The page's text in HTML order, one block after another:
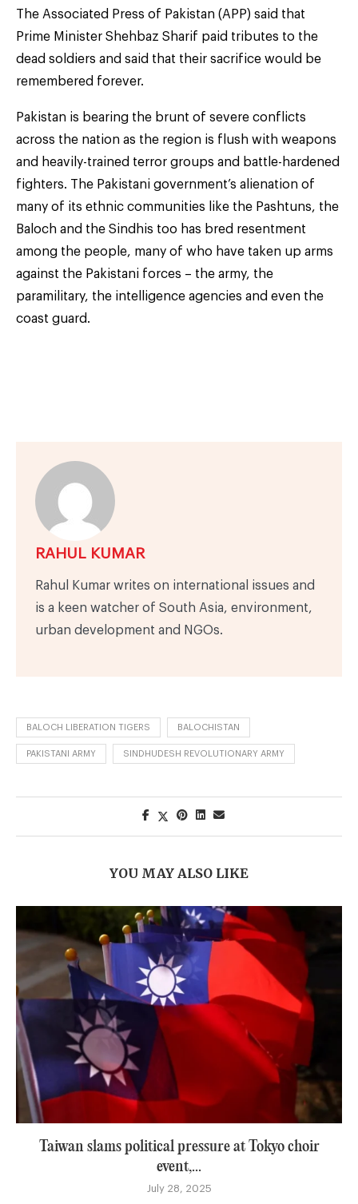
The Associated Press of Pakistan (APP) said that
Prime Minister Shehbaz Sharif paid tributes to the
dead soldiers and said that their sacrifice would be
remembered forever.
Pakistan is bearing the brunt of severe conflicts
across the nation as the region is flush with weapons
and heavily-trained terror groups and battle-hardened
fighters. The Pakistani government’s alienation of
many of its ethnic communities like the Pashtuns, the
Baloch and the Sindhis too has bred resentment
among the people, many of who have taken up arms
against the Pakistani forces – the army, the
paramilitary, the intelligence agencies and even the
coast guard.
RAHUL KUMAR
Rahul Kumar writes on international issues and
is a keen watcher of South Asia, environment,
urban development and NGOs.
BALOCH LIBERATION TIGERS BALOCHISTAN
PAKISTANI ARMY SINDHUDESH REVOLUTIONARY ARMY
YOU MAY ALSO LIKE
Taiwan slams political pressure at Tokyo choir
event,...
July 28, 2025